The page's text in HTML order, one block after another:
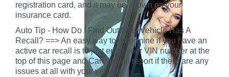
registration card, and it may be shown on your
insurance card.
Auto Tip - How Do I Find Out If My Vehicle Has A
Recall? ==> An easy way to determine if you have an
active car recall is to just enter your VIN number at the
top of this page and CarFax will report if there are any
issues at all with your vehicle.